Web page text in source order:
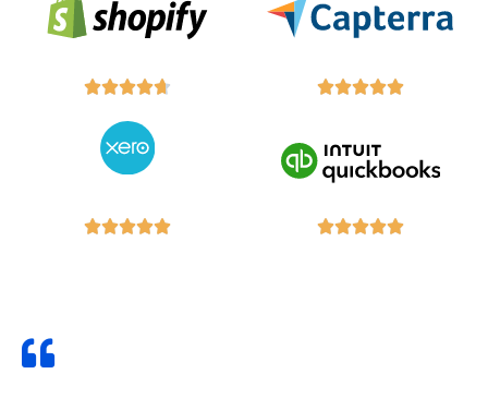
 
 